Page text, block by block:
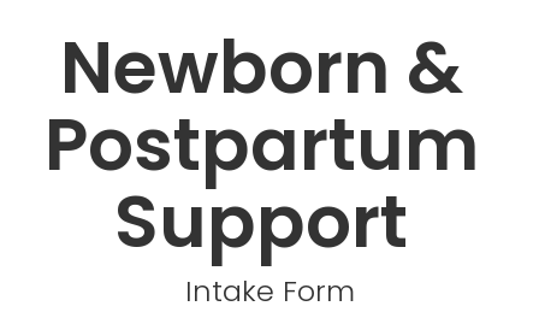
Newborn &
Postpartum
Support
Intake Form